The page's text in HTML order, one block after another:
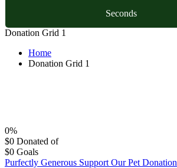
Seconds
Donation Grid 1
Home
Donation Grid 1
0%
$0 Donated of
$0 Goals
Purfectly Generous Support Our Pet Donation